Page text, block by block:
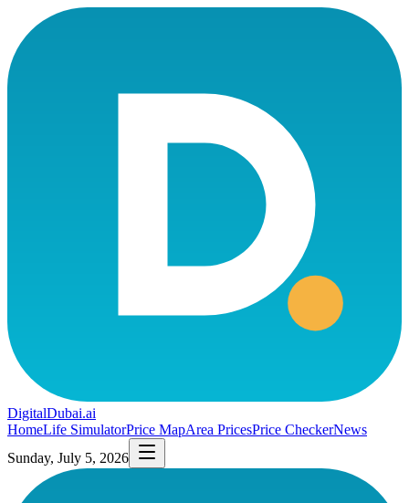
DigitalDubai.ai
HomeLife SimulatorPrice MapArea PricesPrice CheckerNews
Sunday, July 5, 2026